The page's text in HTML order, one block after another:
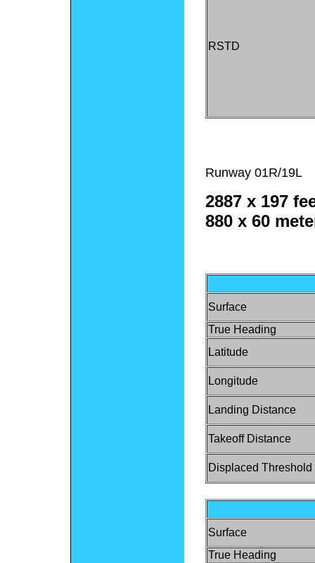
RSTD
Runway 01R/19L
2887 x 197
880 x 60
Surface
True Heading
Latitude
Longitude
Landing Distance
Takeoff Distance
Displaced Threshold
Surface
True Heading